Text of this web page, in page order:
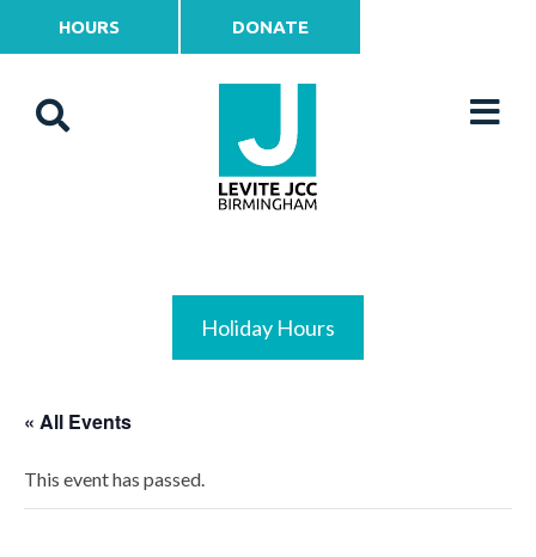
HOURS DONATE
Holiday Hours
« All Events
This event has passed.